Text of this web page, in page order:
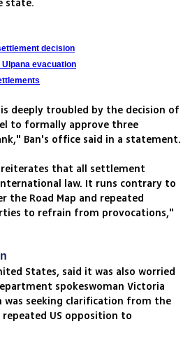
state.
decision
evacuation
deeply troubled by the decision of
to formally approve three
Ban's office said in a statement.
reiterates that all settlement
law. It runs contrary to
the Road Map and repeated
to refrain from provocations,"
States, said it was also worried
spokeswoman Victoria
was seeking clarification from the
US opposition to